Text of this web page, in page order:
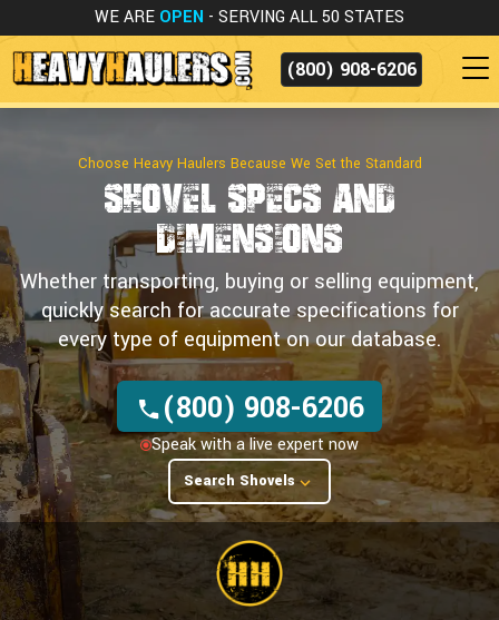
WE ARE OPEN - SERVING ALL 50 STATES
(800) 908-6206
Choose Heavy Haulers Because We Set the Standard
Shovel Specs and
Dimensions
Whether transporting, buying or selling equipment,
quickly search for accurate specifications for
every type of equipment on our database.
(800) 908-6206
Speak with a live expert now
Search Shovels